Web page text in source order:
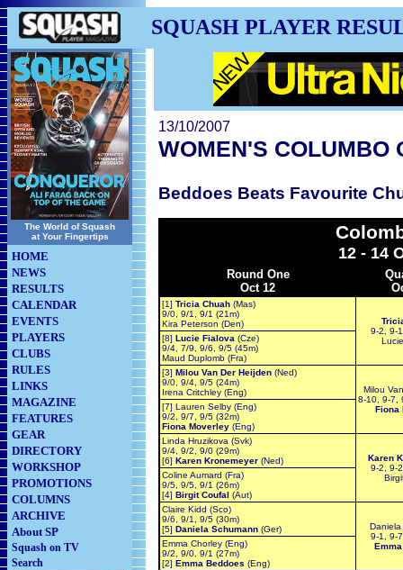
SQUASH PLAYER
The World of Squash
at Your Fingertips
HOME
NEWS
RESULTS
CALENDAR
EVENTS
PLAYERS
CLUBS
RULES
LINKS
MAGAZINE
FEATURES
GEAR
DIRECTORY
WORKSHOP
PROMOTIONS
COLUMNS
ARCHIVE
About SP
Squash on TV
Search
13/10/2007
WOMEN'S COLUMBO
Beddoes Beats Favourite
12 - 14
Round One
Oct 12
[1] Tricia Chuah (Mas)
9/0, 9/1, 9/1 (21m)
Kira Peterson (Den)
9-2, 9-
[8] Lucie Fialova (Cze)
9/4, 7/9, 9/6, 9/5 (45m)
Maud Duplomb (Fra)
[3] Milou Van Der Heijden (Ned)
9/0, 9/4, 9/5 (24m)
Irena Critchley (Eng)
Milou
8-10, 9-7,
Fiona
[7] Lauren Selby (Eng)
9/2, 9/7, 9/5 (32m)
Fiona Moverley (Eng)
Linda Hruzikova (Svk)
9/4, 9/2, 9/0 (29m)
[6] Karen Kronemeyer (Ned)
Karen
9-2, 9-
Coline Aumard (Fra)
9/5, 9/5, 9/1 (26m)
[4] Birgit Coufal (Aut)
Claire Kidd (Sco)
9/6, 9/1, 9/5 (30m)
[5] Daniela Schumann (Ger)
9-1, 9-
Emma Chorley (Eng)
9/2, 9/0, 9/1 (27m)
[2] Emma Beddoes (Eng)